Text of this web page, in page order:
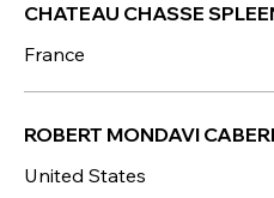
CHATEAU CHASSE
France
ROBERT MONDAVI
United States